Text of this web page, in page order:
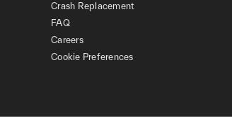
Crash Replacement
FAQ
Careers
Cookie Preferences